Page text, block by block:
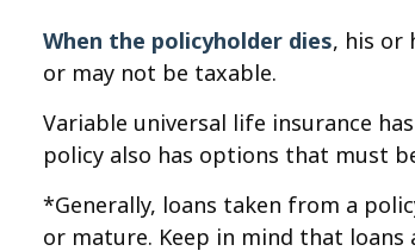
When the policyholder dies, his or
or may not be taxable.
Variable universal life insurance
policy also has options that must
*Generally, loans taken from a
or mature. Keep in mind that loans